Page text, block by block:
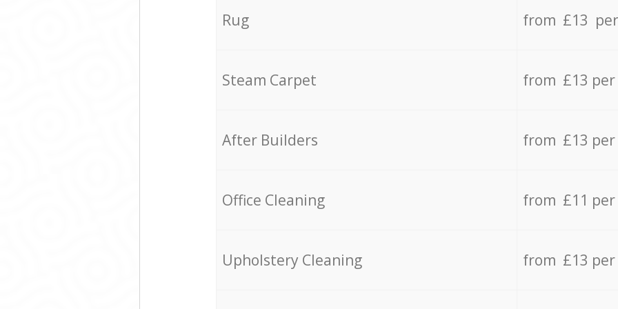
Rug from £13
Steam Carpet from £13
After Builders from £13
Office Cleaning from £11
Upholstery Cleaning from £13